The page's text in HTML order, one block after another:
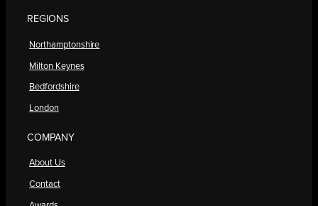
REGIONS
Northamptonshire
Milton Keynes
Bedfordshire
London
COMPANY
About Us
Contact